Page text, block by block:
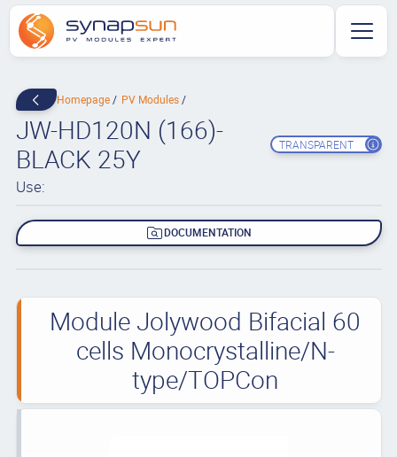
Homepage PV Modules
JW-HD120N (166)-
BLACK 25Y
TRANSPARENT
Use:
DOCUMENTATION
Module Jolywood Bifacial 60
cells Monocrystalline/N-
type/TOPCon